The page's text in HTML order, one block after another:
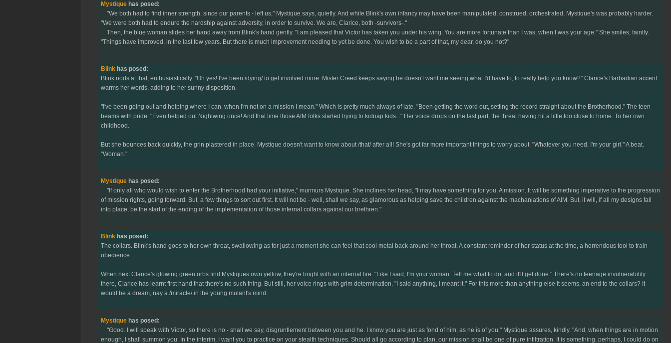
Mystiquehas posed:
"We both had to find inner strength, since our parents - left us," Mystique says, quietly. And while Blink's own infancy may have been manipulated, construed, orchestrated, Mystique's was probably harder.
"We were both had to endure the hardship against adversity, in order to survive. We are, Clarice, both -survivors-."
Then, the blue woman slides her hand away from Blink's hand gently. "I am pleased that Victor has taken you under his wing. You are more fortunate than I was, when I was your age." She smiles, faintly.
"Things have improved, in the last few years. But there is much improvement needing to yet be done. You wish to be a part of that, my dear, do you not?"
Blinkhas posed:
Blink nods at that, enthusiastically. "Oh yes! I've been /dying/ to get involved more. Mister Creed keeps saying he doesn't want me seeing what I'd have to, to really help you know?" Clarice's Barbadian accent
warms her words, adding to her sunny disposition.
"I've been going out and helping where I can, when I'm not on a mission I mean." Which is pretty much always of late. "Been getting the word out, setting the record straight about the Brotherhood." The teen
beams with pride. "Even helped out Nightwing once! And that time those AIM folks started trying to kidnap kids..." Her voice drops on the last part, the threat having hit a little too close to home. To her own
childhood.
But she bounces back quickly, the grin plastered in place. Mystique doesn't want to know about /that/ after all! She's got far more important things to worry about. "Whatever you need, I'm your girl." A beat.
"Woman."
Mystiquehas posed:
"If only all who would wish to enter the Brotherhood had your initiative," murmurs Mystique. She inclines her head, "I may have something for you. A mission. It will be something imperative to the progression
of mission rights, going forward. But, a few things to sort out first. It will not be - well, shall we say, as glamorous as helping save the children against the machaniations of AIM. But, it will, if all my designs fall
into place, be the start of the ending of the implementation of those infernal collars against our brethren."
Blinkhas posed:
The collars. Blink's hand goes to her own throat, swallowing as for just a moment she can feel that cool metal back around her throat. A constant reminder of her status at the time, a horrendous tool to train
obedience.
When next Clarice's glowing green orbs find Mystiques own yellow, they're bright with an internal fire. "Like I said, I'm your woman. Tell me what to do, and it'll get done." There's no teenage invulnerability
there, Clarice has learnt first hand that there's no such thing. But still, her voice rings with grim determination. "I said anything, I meant it." For this more than anything else it seems, an end to the collars? It
would be a dream, nay a /miracle/ in the young mutant's mind.
Mystiquehas posed:
"Good. I will speak with Victor, so there is no - shall we say, disgruntlement between you and he. I know you are just as fond of him, as he is of you," Mystique assures, kindly. "And, when things are in motion
enough, I shall summon you. In the interim, I want you to practice on your stealth techniques. Should all go according to plan, our mission shall be one of pure infiltration. It is something, perhaps, I could do on